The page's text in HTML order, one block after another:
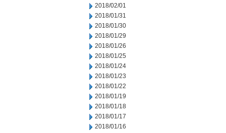
2018/02/01
2018/01/31
2018/01/30
2018/01/29
2018/01/26
2018/01/25
2018/01/24
2018/01/23
2018/01/22
2018/01/19
2018/01/18
2018/01/17
2018/01/16